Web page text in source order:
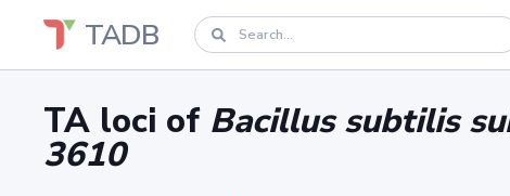
TADB
TA loci of Bacillus subtilis
3610